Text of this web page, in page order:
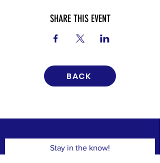
SHARE THIS EVENT
BACK
Stay in the know!